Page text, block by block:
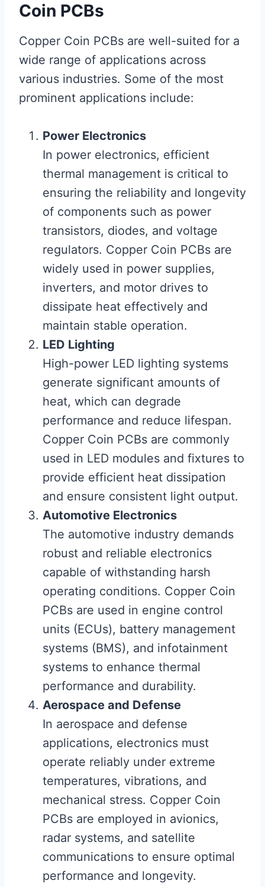
Coin PCBs
Copper Coin PCBs are well-suited for a
wide range of applications across
various industries. Some of the most
prominent applications include:
Power Electronics
In power electronics, efficient
thermal management is critical to
ensuring the reliability and longevity
of components such as power
transistors, diodes, and voltage
regulators. Copper Coin PCBs are
widely used in power supplies,
inverters, and motor drives to
dissipate heat effectively and
maintain stable operation.
LED Lighting
High-power LED lighting systems
generate significant amounts of
heat, which can degrade
performance and reduce lifespan.
Copper Coin PCBs are commonly
used in LED modules and fixtures to
provide efficient heat dissipation
and ensure consistent light output.
Automotive Electronics
The automotive industry demands
robust and reliable electronics
capable of withstanding harsh
operating conditions. Copper Coin
PCBs are used in engine control
units (ECUs), battery management
systems (BMS), and infotainment
systems to enhance thermal
performance and durability.
Aerospace and Defense
In aerospace and defense
applications, electronics must
operate reliably under extreme
temperatures, vibrations, and
mechanical stress. Copper Coin
PCBs are employed in avionics,
radar systems, and satellite
communications to ensure optimal
performance and longevity.